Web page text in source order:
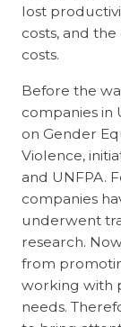
lost
costs, and
costs.
Before the
companies in
on Gender
Violence,
and UNFPA.
companies
underwent
research.
from
working with
needs.